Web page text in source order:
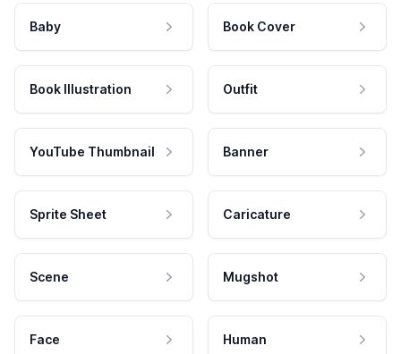
Baby Book Cover
Book Illustration Outfit
YouTube Thumbnail Banner
Sprite Sheet Caricature
Scene Mugshot
Face Human